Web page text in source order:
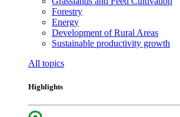
Forestry
Energy
Development of Rural Areas
Sustainable productivity growth
All topics
Highlights